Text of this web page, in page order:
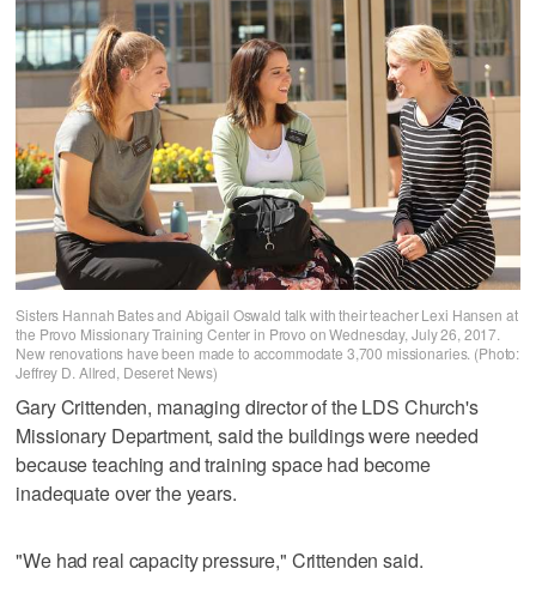
Sisters Hannah Bates and Abigail Oswald talk with their teacher Lexi Hansen at
the Provo Missionary Training Center in Provo on Wednesday, July 26, 2017.
New renovations have been made to accommodate 3,700 missionaries. (Photo:
Jeffrey D. Allred, Deseret News)
Gary Crittenden, managing director of the LDS Church's
Missionary Department, said the buildings were needed
because teaching and training space had become
inadequate over the years.
"We had real capacity pressure," Crittenden said.